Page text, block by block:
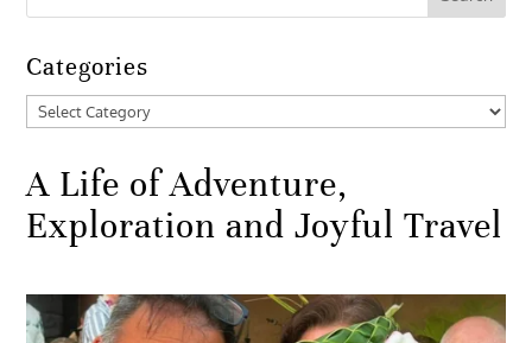
Categories
Categories
A Life of Adventure,
Exploration and Joyful Travel